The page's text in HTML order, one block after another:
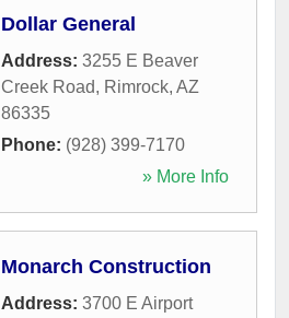
Dollar General
Address: 3255 E Beaver
Creek Road, Rimrock, AZ
86335
Phone: (928) 399-7170
» More Info
Monarch Construction
Address: 3700 E Airport